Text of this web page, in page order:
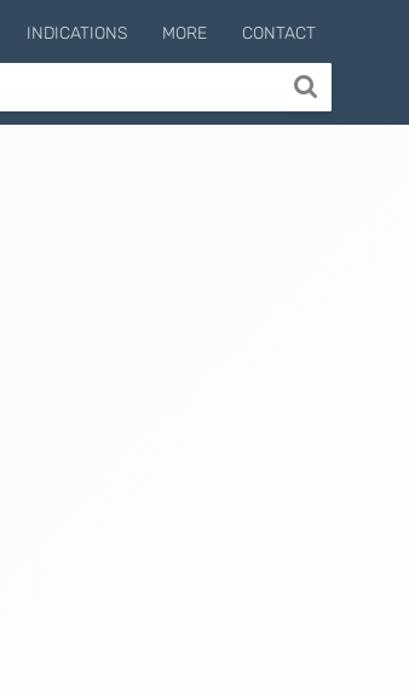
INDICATIONS MORE CONTACT